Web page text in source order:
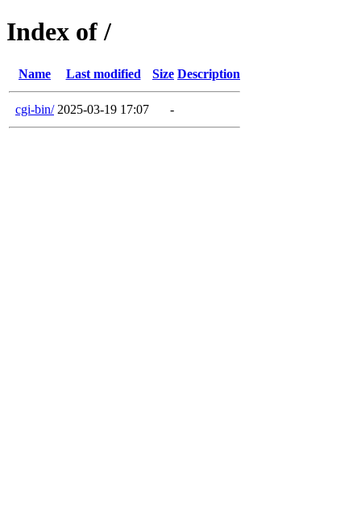
Index of /
Name Last modified Size Description
cgi-bin/ 2025-03-19 17:07 -